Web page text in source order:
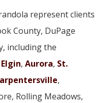
represent clients
County, DuPage
including the
, Aurora, St.
,
Rolling Meadows,